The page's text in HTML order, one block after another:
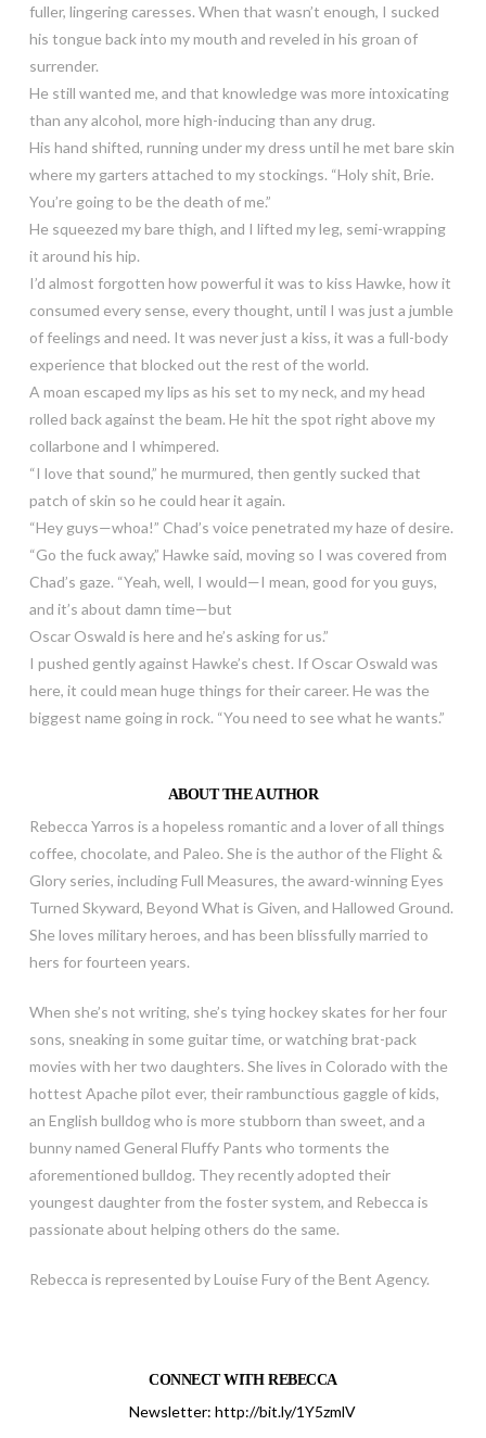
fuller, lingering caresses. When that wasn’t enough, I sucked
his tongue back into my mouth and reveled in his groan of
surrender.
He still wanted me, and that knowledge was more intoxicating
than any alcohol, more high-inducing than any drug.
His hand shifted, running under my dress until he met bare skin
where my garters attached to my stockings. “Holy shit, Brie.
You’re going to be the death of me.”
He squeezed my bare thigh, and I lifted my leg, semi-wrapping
it around his hip.
I’d almost forgotten how powerful it was to kiss Hawke, how it
consumed every sense, every thought, until I was just a jumble
of feelings and need. It was never just a kiss, it was a full-body
experience that blocked out the rest of the world.
A moan escaped my lips as his set to my neck, and my head
rolled back against the beam. He hit the spot right above my
collarbone and I whimpered.
“I love that sound,” he murmured, then gently sucked that
patch of skin so he could hear it again.
“Hey guys—whoa!” Chad’s voice penetrated my haze of desire.
“Go the fuck away,” Hawke said, moving so I was covered from
Chad’s gaze. “Yeah, well, I would—I mean, good for you guys,
and it’s about damn time—but
Oscar Oswald is here and he’s asking for us.”
I pushed gently against Hawke’s chest. If Oscar Oswald was
here, it could mean huge things for their career. He was the
biggest name going in rock. “You need to see what he wants.”
ABOUT THE AUTHOR
Rebecca Yarros is a hopeless romantic and a lover of all things
coffee, chocolate, and Paleo. She is the author of the Flight &
Glory series, including Full Measures, the award-winning Eyes
Turned Skyward, Beyond What is Given, and Hallowed Ground.
She loves military heroes, and has been blissfully married to
hers for fourteen years.
When she’s not writing, she’s tying hockey skates for her four
sons, sneaking in some guitar time, or watching brat-pack
movies with her two daughters. She lives in Colorado with the
hottest Apache pilot ever, their rambunctious gaggle of kids,
an English bulldog who is more stubborn than sweet, and a
bunny named General Fluffy Pants who torments the
aforementioned bulldog. They recently adopted their
youngest daughter from the foster system, and Rebecca is
passionate about helping others do the same.
Rebecca is represented by Louise Fury of the Bent Agency.
CONNECT WITH REBECCA
Newsletter:http://bit.ly/1Y5zmlV